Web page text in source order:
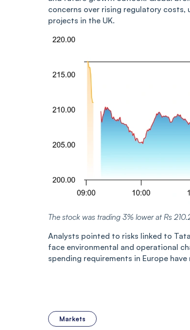
concerns over rising regulatory
projects in the UK.
The stock was trading 3% lower at Rs
Analysts pointed to risks linked to
face environmental and operational
spending requirements in Europe
Markets